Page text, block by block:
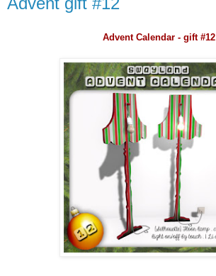
Advent Calendar - gift #12